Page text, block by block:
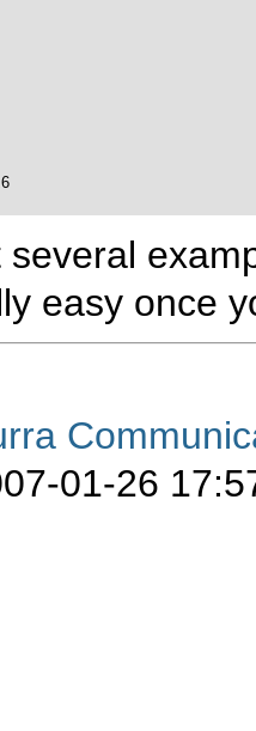
easy once
01-26